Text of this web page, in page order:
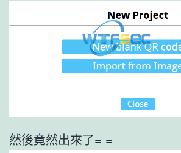
然後竟然出來了= =